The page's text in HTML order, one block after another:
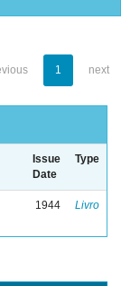
1 next
Issue
Date
Type
1944 Livro